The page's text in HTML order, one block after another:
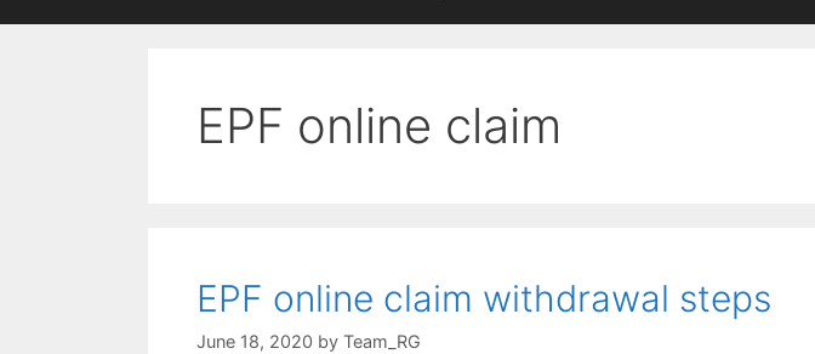
EPF online claim
EPF online claim withdrawal steps
June 18, 2020 by Team_RG